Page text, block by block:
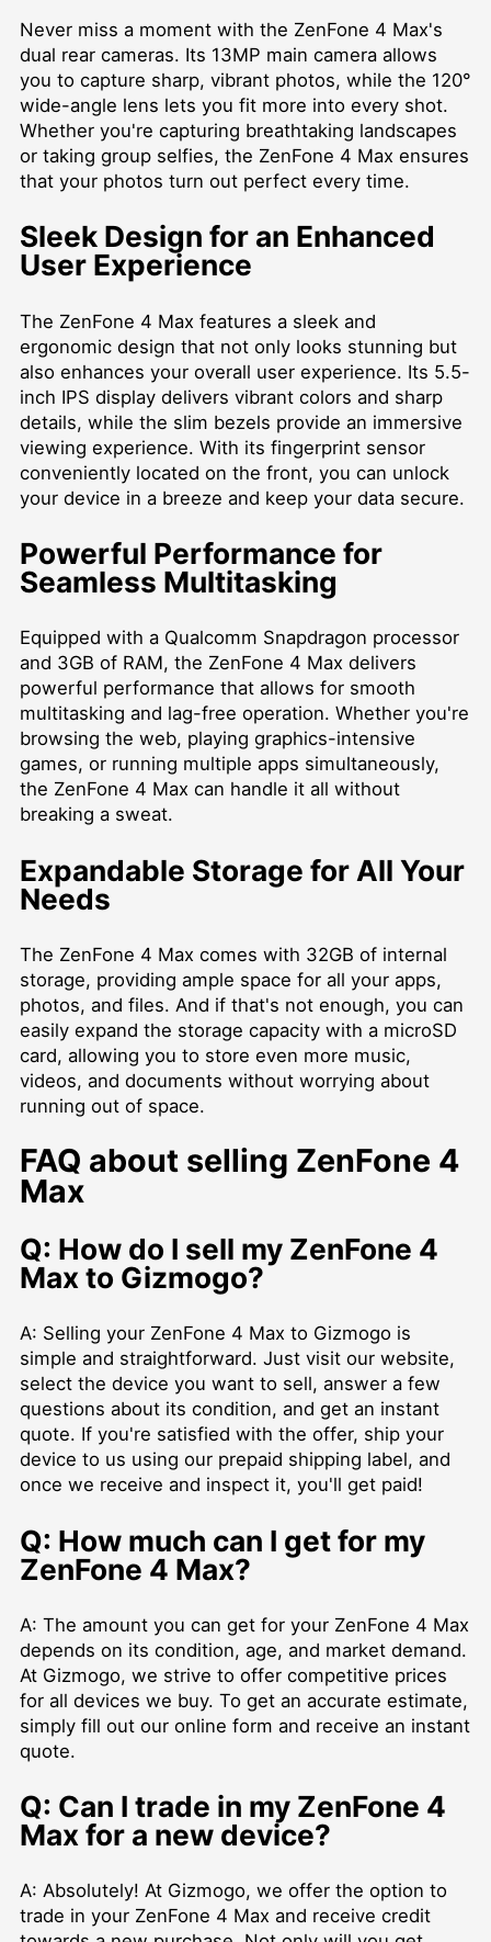
Never miss a moment with the ZenFone 4 Max's
dual rear cameras. Its 13MP main camera allows
you to capture sharp, vibrant photos, while the 120°
wide-angle lens lets you fit more into every shot.
Whether you're capturing breathtaking landscapes
or taking group selfies, the ZenFone 4 Max ensures
that your photos turn out perfect every time.
Sleek Design for an Enhanced
User Experience
The ZenFone 4 Max features a sleek and
ergonomic design that not only looks stunning but
also enhances your overall user experience. Its 5.5-
inch IPS display delivers vibrant colors and sharp
details, while the slim bezels provide an immersive
viewing experience. With its fingerprint sensor
conveniently located on the front, you can unlock
your device in a breeze and keep your data secure.
Powerful Performance for
Seamless Multitasking
Equipped with a Qualcomm Snapdragon processor
and 3GB of RAM, the ZenFone 4 Max delivers
powerful performance that allows for smooth
multitasking and lag-free operation. Whether you're
browsing the web, playing graphics-intensive
games, or running multiple apps simultaneously,
the ZenFone 4 Max can handle it all without
breaking a sweat.
Expandable Storage for All Your
Needs
The ZenFone 4 Max comes with 32GB of internal
storage, providing ample space for all your apps,
photos, and files. And if that's not enough, you can
easily expand the storage capacity with a microSD
card, allowing you to store even more music,
videos, and documents without worrying about
running out of space.
FAQ about selling ZenFone 4
Max
Q: How do I sell my ZenFone 4
Max to Gizmogo?
A: Selling your ZenFone 4 Max to Gizmogo is
simple and straightforward. Just visit our website,
select the device you want to sell, answer a few
questions about its condition, and get an instant
quote. If you're satisfied with the offer, ship your
device to us using our prepaid shipping label, and
once we receive and inspect it, you'll get paid!
Q: How much can I get for my
ZenFone 4 Max?
A: The amount you can get for your ZenFone 4 Max
depends on its condition, age, and market demand.
At Gizmogo, we strive to offer competitive prices
for all devices we buy. To get an accurate estimate,
simply fill out our online form and receive an instant
quote.
Q: Can I trade in my ZenFone 4
Max for a new device?
A: Absolutely! At Gizmogo, we offer the option to
trade in your ZenFone 4 Max and receive credit